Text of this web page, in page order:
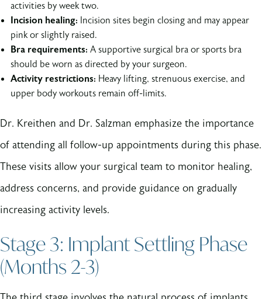
activities by week two.
Incision healing: Incision sites begin closing and may appear
pink or slightly raised.
Bra requirements: A supportive surgical bra or sports bra
should be worn as directed by your surgeon.
Activity restrictions: Heavy lifting, strenuous exercise, and
upper body workouts remain off-limits.
Dr. Kreithen and Dr. Salzman emphasize the importance
of attending all follow-up appointments during this phase.
These visits allow your surgical team to monitor healing,
address concerns, and provide guidance on gradually
increasing activity levels.
Stage 3: Implant Settling Phase
(Months 2-3)